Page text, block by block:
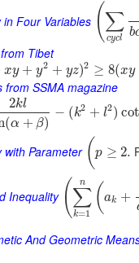
Four Variables (∑
cycl b
Tibet
xy + y2 + yz)2 ≥ 8(xy
from SSMA magazine
2kl
(α + β)
− (k2 + l2)
with Parameter (p ≥ 2.
Inequality (∑
k=1
n (ak +
And Geometric